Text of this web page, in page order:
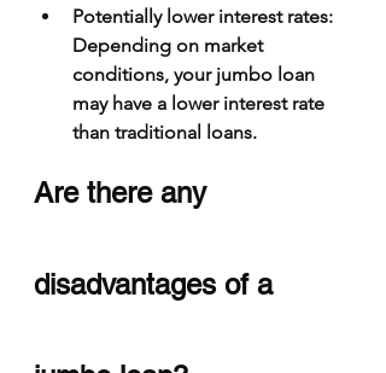
Potentially lower interest rates:
Depending on market
conditions, your jumbo loan
may have a lower interest rate
than traditional loans.
Are there any
disadvantages of a